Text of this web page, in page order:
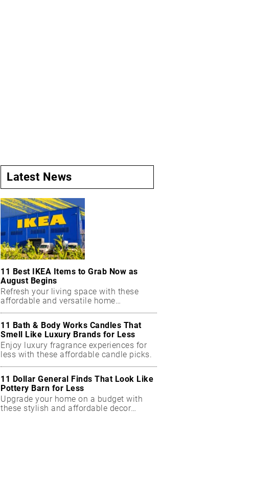
Latest News
11 Best IKEA Items to Grab Now as
August Begins
Refresh your living space with these
affordable and versatile home
11 Bath & Body Works Candles That
Smell Like Luxury Brands for Less
Enjoy luxury fragrance experiences for
less with these affordable candle picks.
11 Dollar General Finds That Look Like
Pottery Barn for Less
Upgrade your home on a budget with
these stylish and affordable decor